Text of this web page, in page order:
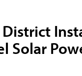
Solar